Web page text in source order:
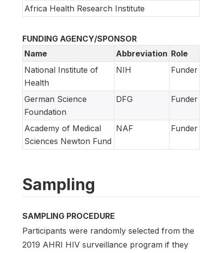
Africa Health Research Institute
FUNDING AGENCY/SPONSOR
Name
Abbreviation Role
National Institute of
Health
NIH Funder
German Science
Foundation
DFG Funder
Academy of Medical
Sciences Newton Fund
NAF Funder
Sampling
SAMPLING PROCEDURE
Participants were randomly selected from the
2019 AHRI HIV surveillance program if they